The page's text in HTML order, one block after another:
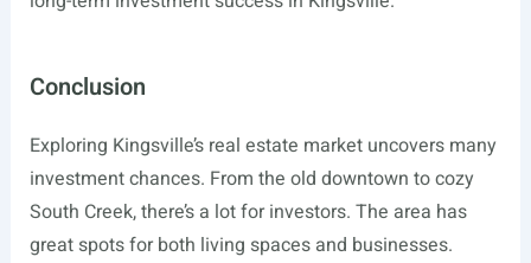
Conclusion
Exploring Kingsville’s real estate market uncovers many
investment chances. From the old downtown to cozy
South Creek, there’s a lot for investors. The area has
great spots for both living spaces and businesses.